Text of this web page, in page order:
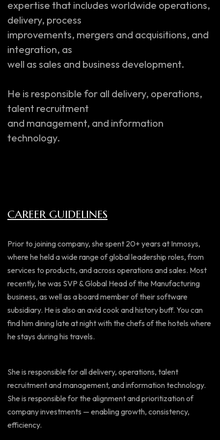
expertise that includes worldwide operations,
delivery, process
improvements, mergers and acquisitions, and
integration, as
well as sales and business development.
He is responsible for all delivery, operations,
talent recruitment
and management, and information
technology.
CAREER GUIDELINES
Prior to joining company, she spent 20+ years at Inmosys,
where he held a wide range of global leadership roles, from
services to products, and across operations and sales. Most
recently, he was SVP & Global Head of the Manufacturing
business, as well as a board member of their software
subsidiary. He is also an avid cook and history buff. You can
find him dining late at night with the chefs of the hotels where
he stays during his travels.
She is responsible for all delivery, operations, talent
recruitment and management, and information technology.
She is responsible for the alignment and prioritization of
company investments — enabling growth, consistency,
efficiency.